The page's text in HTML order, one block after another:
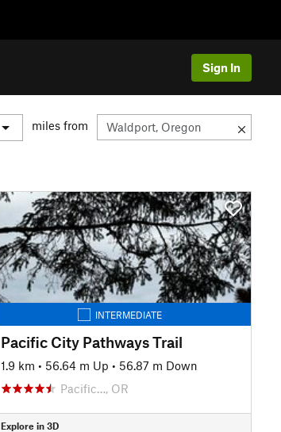
Sign In
miles from
INTERMEDIATE
Pacific City Pathways Trail
1.9 km • 56.64 m Up • 56.87 m Down
Pacific…, OR
Explore in 3D